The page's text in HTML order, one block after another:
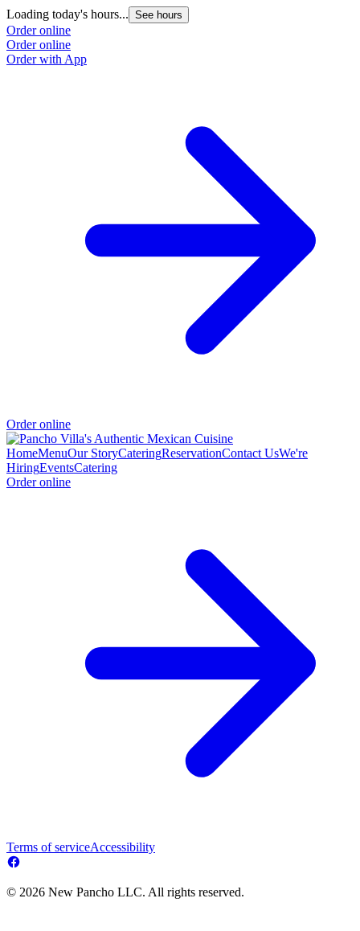
Loading today's hours... See hours
Order online
Order online
Order with App
Order online
HomeMenuOur StoryCateringReservationContact UsWe're
HiringEventsCatering
Order online
Terms of serviceAccessibility
© 2026 New Pancho LLC. All rights reserved.